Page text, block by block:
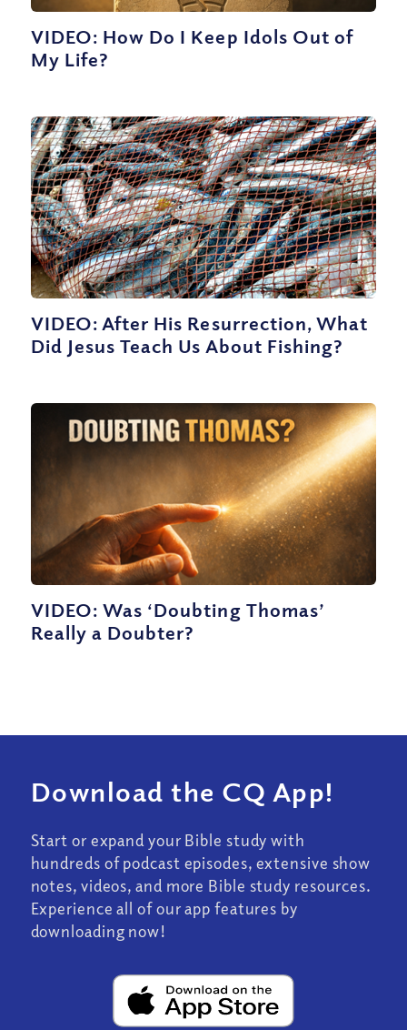
VIDEO: How Do I Keep Idols Out of
My Life?
VIDEO: After His Resurrection, What
Did Jesus Teach Us About Fishing?
VIDEO: Was ‘Doubting Thomas’
Really a Doubter?
Download the CQ App!
Start or expand your Bible study with
hundreds of podcast episodes, extensive show
notes, videos, and more Bible study resources.
Experience all of our app features by
downloading now!